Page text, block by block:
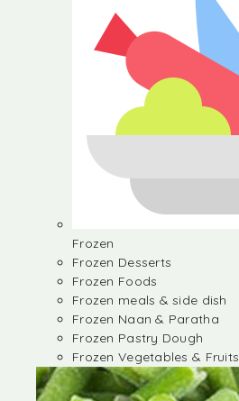
Frozen
Frozen Desserts
Frozen Foods
Frozen meals & side dish
Frozen Naan & Paratha
Frozen Pastry Dough
Frozen Vegetables & Fruits